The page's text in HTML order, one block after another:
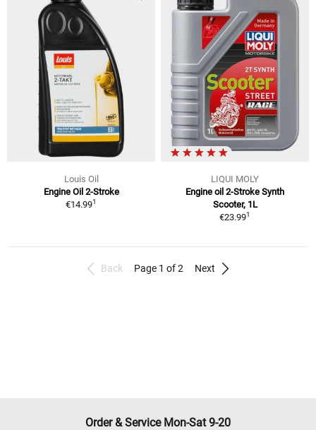
Louis Oil
Engine Oil 2-Stroke
€14.991
LIQUI MOLY
Engine oil 2-Stroke Synth
Scooter, 1L
€23.991
Back Page 1 of 2 Next
Order & Service Mon-Sat 9-20